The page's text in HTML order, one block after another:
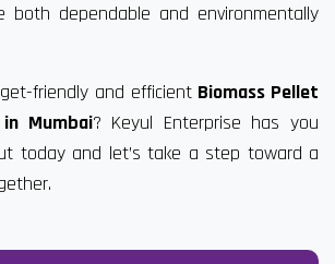
both dependable and environmentally
friendly and efficient Biomass Pellet
Mumbai? Keyul Enterprise has you
today and let’s take a step toward a